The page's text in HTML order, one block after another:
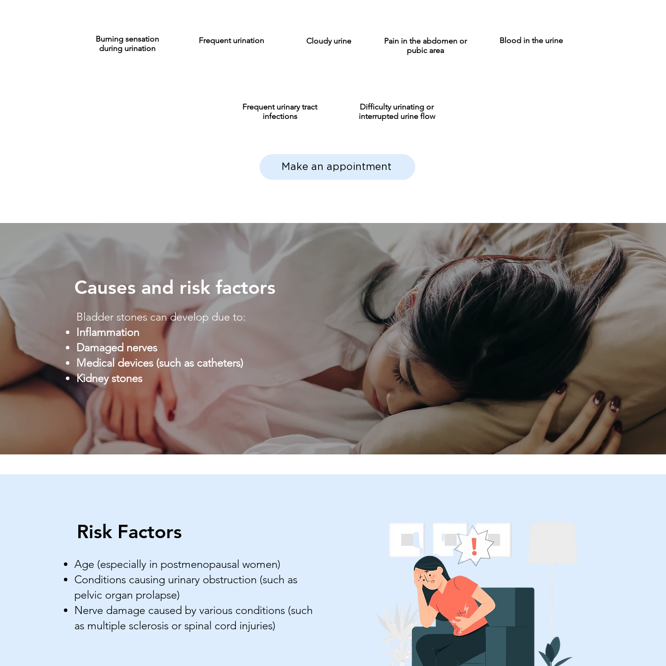
Burning sensation
during urination
Frequent urination Cloudy urine
Pain in the abdomen or
pubic area
Blood in the urine
Frequent urinary tract
infections
Difficulty urinating or
interrupted urine flow
Make an appointment
Causes and risk factors
Bladder stones can develop due to:
Inflammation
Damaged nerves
Medical devices (such as catheters)
Kidney stones
Risk Factors
Age (especially in postmenopausal women)
Conditions causing urinary obstruction (such as
pelvic organ prolapse)
Nerve damage caused by various conditions (such
as multiple sclerosis or spinal cord injuries)